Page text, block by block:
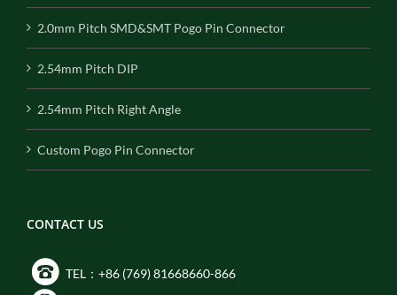
2.0mm Pitch SMD&SMT Pogo Pin Connector
2.54mm Pitch DIP
2.54mm Pitch Right Angle
Custom Pogo Pin Connector
CONTACT US
TEL：+86 (769) 81668660-866